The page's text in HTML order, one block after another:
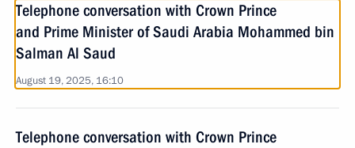
Telephone conversation with Crown Prince
and Prime Minister of Saudi Arabia Mohammed bin
Salman Al Saud
August 19, 2025, 16:10
Telephone conversation with Crown Prince